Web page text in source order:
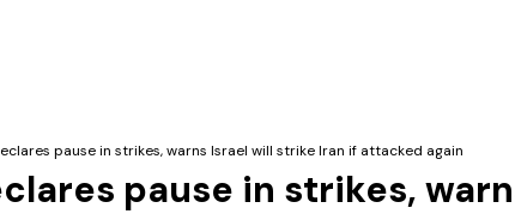
pause in strikes, warns Israel will strike Iran if attacked again
pause in strikes,